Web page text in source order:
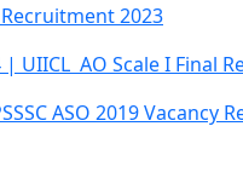
2023
AO Scale I Final
ASO 2019 Vacancy